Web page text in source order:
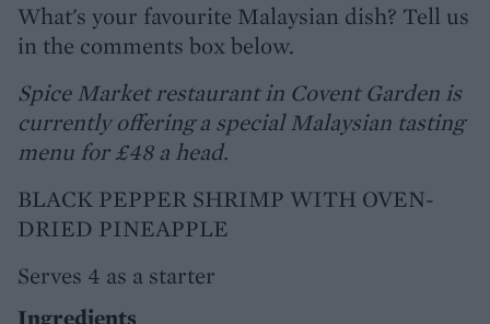
What's your favourite Malaysian dish? Tell us
in the comments box below.
Spice Market restaurant in Covent Garden is
currently offering a special Malaysian tasting
menu for £48 a head.
BLACK PEPPER SHRIMP WITH OVEN-
DRIED PINEAPPLE
Serves 4 as a starter
Ingredients